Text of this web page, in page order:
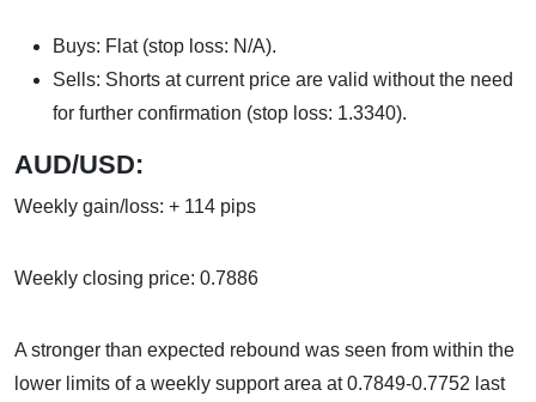
Buys: Flat (stop loss: N/A).
Sells: Shorts at current price are valid without the need
for further confirmation (stop loss: 1.3340).
AUD/USD:
Weekly gain/loss: + 114 pips
Weekly closing price: 0.7886
A stronger than expected rebound was seen from within the
lower limits of a weekly support area at 0.7849-0.7752 last